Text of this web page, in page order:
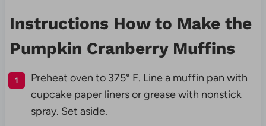
Instructions How to Make the
Pumpkin Cranberry Muffins
Preheat oven to 375° F. Line a muffin pan with
cupcake paper liners or grease with nonstick
spray. Set aside.